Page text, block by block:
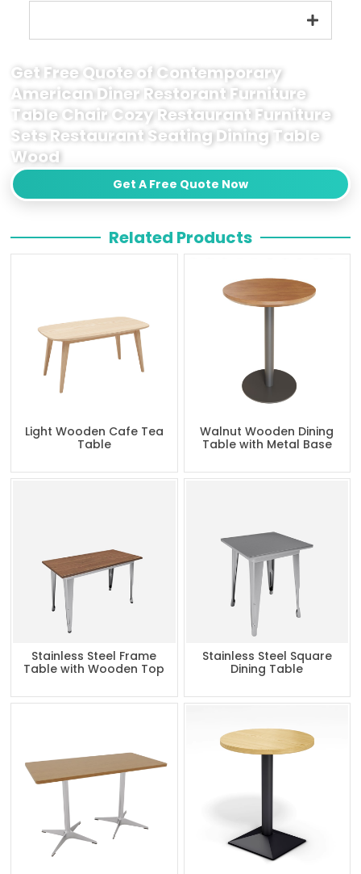
Get Free Quote of Contemporary
American Diner Restorant Furniture
Table Chair Cozy Restaurant Furniture
Sets Restaurant Seating Dining Table
Wood
Get A Free Quote Now
Related Products
Light Wooden Cafe Tea
Table
Walnut Wooden Dining
Table with Metal Base
Stainless Steel Frame
Table with Wooden Top
Stainless Steel Square
Dining Table